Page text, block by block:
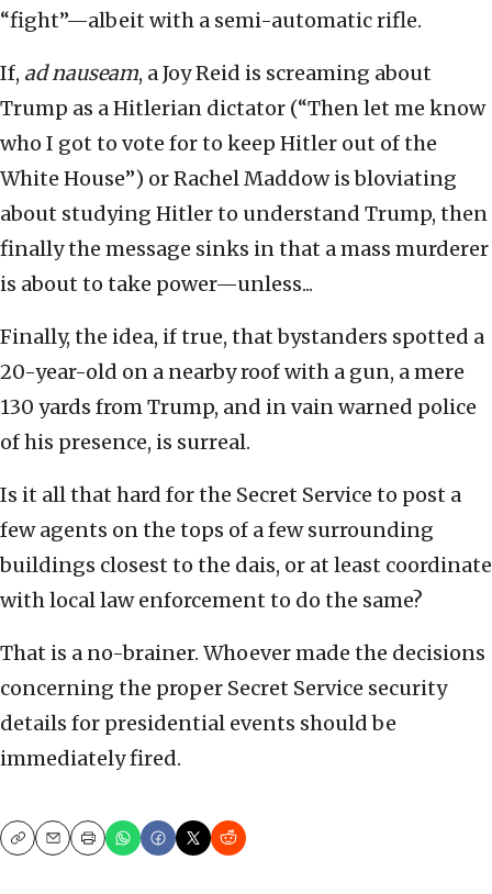
“fight”—albeit with a semi-automatic rifle.
If, ad nauseam, a Joy Reid is screaming about
Trump as a Hitlerian dictator (“Then let me know
who I got to vote for to keep Hitler out of the
White House”) or Rachel Maddow is bloviating
about studying Hitler to understand Trump, then
finally the message sinks in that a mass murderer
is about to take power—unless...
Finally, the idea, if true, that bystanders spotted a
20-year-old on a nearby roof with a gun, a mere
130 yards from Trump, and in vain warned police
of his presence, is surreal.
Is it all that hard for the Secret Service to post a
few agents on the tops of a few surrounding
buildings closest to the dais, or at least coordinate
with local law enforcement to do the same?
That is a no-brainer. Whoever made the decisions
concerning the proper Secret Service security
details for presidential events should be
immediately fired.
CopyEmailPrint